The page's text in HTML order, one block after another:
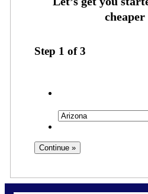
Step 1 of3